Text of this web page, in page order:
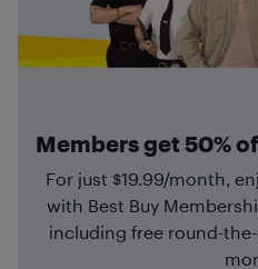
Members get 50%
For just $19.99/month,
with Best Buy
including free round-